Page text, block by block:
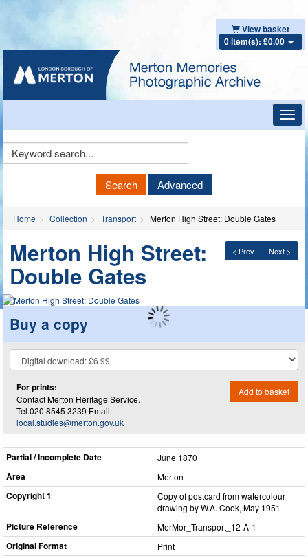
View basket
0 item(s): £0.00
Keyword
Search Advanced
Home Collection Transport Merton High Street: Double Gates
< Prev Next >
Merton High Street:
Double Gates
Buy a copy
For prints:
Contact Merton Heritage Service.
Tel.020 8545 3239 Email:
local.studies@merton.gov.uk
Add to basket
Partial / Incomplete Date June 1870
Area Merton
Copyright 1
Copy of postcard from watercolour
drawing by W.A. Cook, May 1951
Picture Reference MerMor_​Transport_​12-A-1
Original Format Print